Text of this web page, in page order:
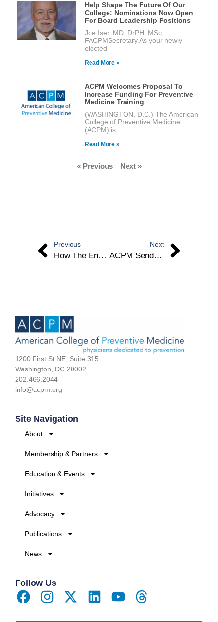
Help Shape The Future Of Our
College: Nominations Now Open
For Board Leadership Positions
Joe Iser, MD, DrPH, MSc,
FACPMSecretary As your newly
elected
Read More »
ACPM Welcomes Proposal To
Increase Funding For Preventive
Medicine Training
(WASHINGTON, D.C.) The American
College of Preventive Medicine
(ACPM) is
Read More »
« Previous Next »
Previous
How The End Of The Covid-19 Emergency Impacts Riverside County – Dr. Jennifer Chevinsky
Next
ACPM Sends Sign-On Letter To Congressional Leaders For Increased PM Funding
1200 First St NE, Suite 315
Washington, DC 20002
202.466.2044
info@acpm.org
Site Navigation
About
Membership & Partners
Education & Events
Initiatives
Advocacy
Publications
News
Follow Us